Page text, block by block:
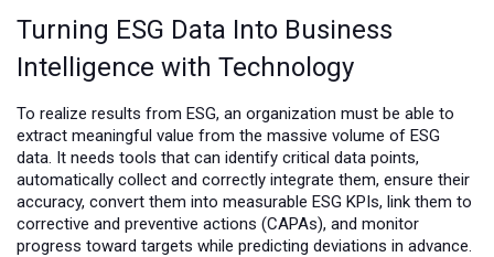
Turning ESG Data Into Business
Intelligence with Technology
To realize results from ESG, an organization must be able to
extract meaningful value from the massive volume of ESG
data. It needs tools that can identify critical data points,
automatically collect and correctly integrate them, ensure their
accuracy, convert them into measurable ESG KPIs, link them to
corrective and preventive actions (CAPAs), and monitor
progress toward targets while predicting deviations in advance.